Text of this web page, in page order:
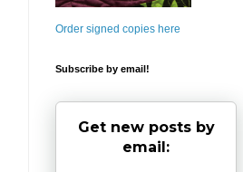
Order signed copies here
Subscribe by email!
Get new posts by
email: